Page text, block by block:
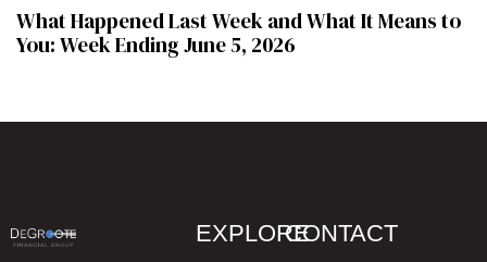
What Happened Last Week and What It Means to
You: Week Ending June 5, 2026
EXPLORECONTACT